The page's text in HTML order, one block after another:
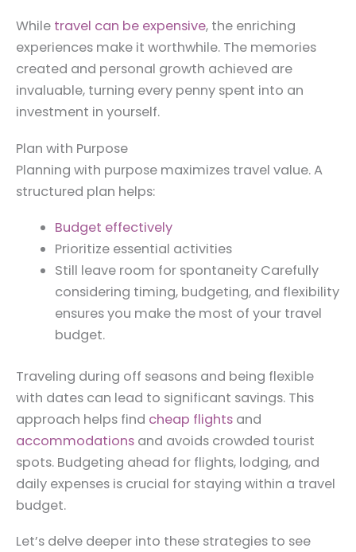
While travel can be expensive, the enriching
experiences make it worthwhile. The memories
created and personal growth achieved are
invaluable, turning every penny spent into an
investment in yourself.
Plan with Purpose
Planning with purpose maximizes travel value. A
structured plan helps:
Budget effectively
Prioritize essential activities
Still leave room for spontaneity Carefully
considering timing, budgeting, and flexibility
ensures you make the most of your travel
budget.
Traveling during off seasons and being flexible
with dates can lead to significant savings. This
approach helps find cheap flights and
accommodations and avoids crowded tourist
spots. Budgeting ahead for flights, lodging, and
daily expenses is crucial for staying within a travel
budget.
Let’s delve deeper into these strategies to see